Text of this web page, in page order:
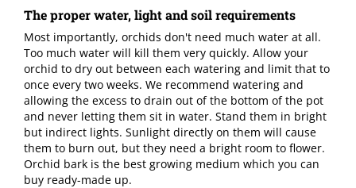
The proper water, light and soil requirements
Most importantly, orchids don't need much water at all.
Too much water will kill them very quickly. Allow your
orchid to dry out between each watering and limit that to
once every two weeks. We recommend watering and
allowing the excess to drain out of the bottom of the pot
and never letting them sit in water. Stand them in bright
but indirect lights. Sunlight directly on them will cause
them to burn out, but they need a bright room to flower.
Orchid bark is the best growing medium which you can
buy ready-made up.